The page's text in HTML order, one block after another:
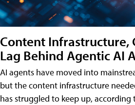
Content Infrastructure,
Lag Behind Agentic AI
AI agents have moved into
but the content infrastructure
has struggled to keep up,